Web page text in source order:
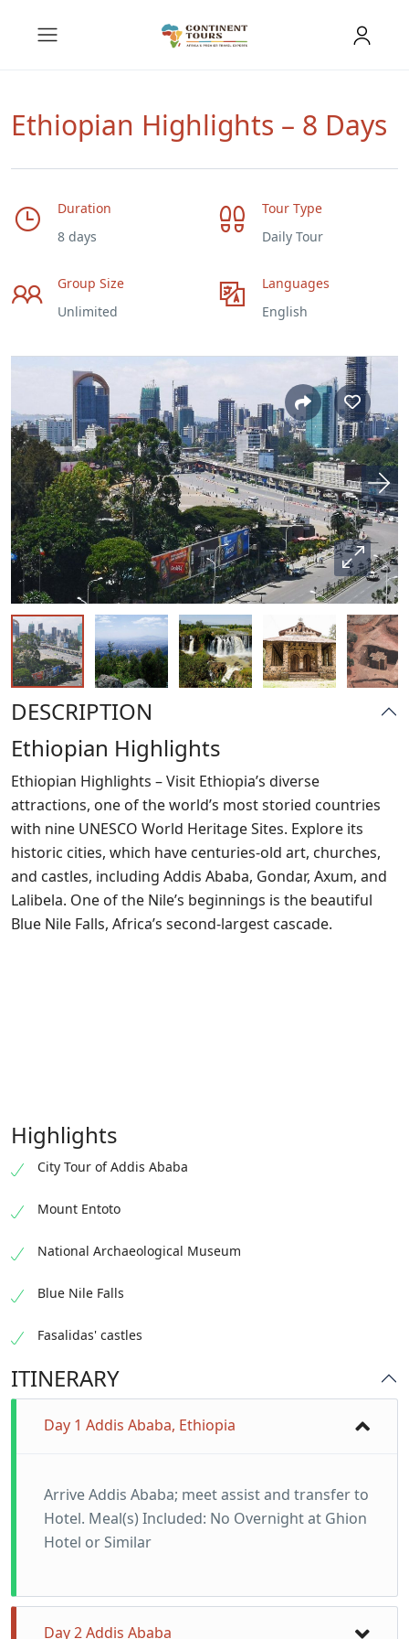
Ethiopian Highlights – 8 Days
Duration
8 days
Tour Type
Daily Tour
Group Size
Unlimited
Languages
English
DESCRIPTION
Ethiopian Highlights
Ethiopian Highlights – Visit Ethiopia’s diverse
attractions, one of the world’s most storied countries
with nine UNESCO World Heritage Sites. Explore its
historic cities, which have centuries-old art, churches,
and castles, including Addis Ababa, Gondar, Axum, and
Lalibela. One of the Nile’s beginnings is the beautiful
Blue Nile Falls, Africa’s second-largest cascade.
Highlights
City Tour of Addis Ababa
Mount Entoto
National Archaeological Museum
Blue Nile Falls
Fasalidas' castles
ITINERARY
Day 1 Addis Ababa, Ethiopia
Arrive Addis Ababa; meet assist and transfer to
Hotel. Meal(s) Included: No Overnight at Ghion
Hotel or Similar
Day 2 Addis Ababa